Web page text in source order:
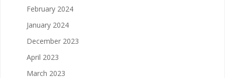
February 2024
January 2024
December 2023
April 2023
March 2023